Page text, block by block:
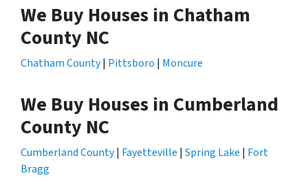
We Buy Houses in Chatham
County NC
Chatham County| Pittsboro | Moncure
We Buy Houses in Cumberland
County NC
Cumberland County| Fayetteville | Spring Lake | Fort
Bragg